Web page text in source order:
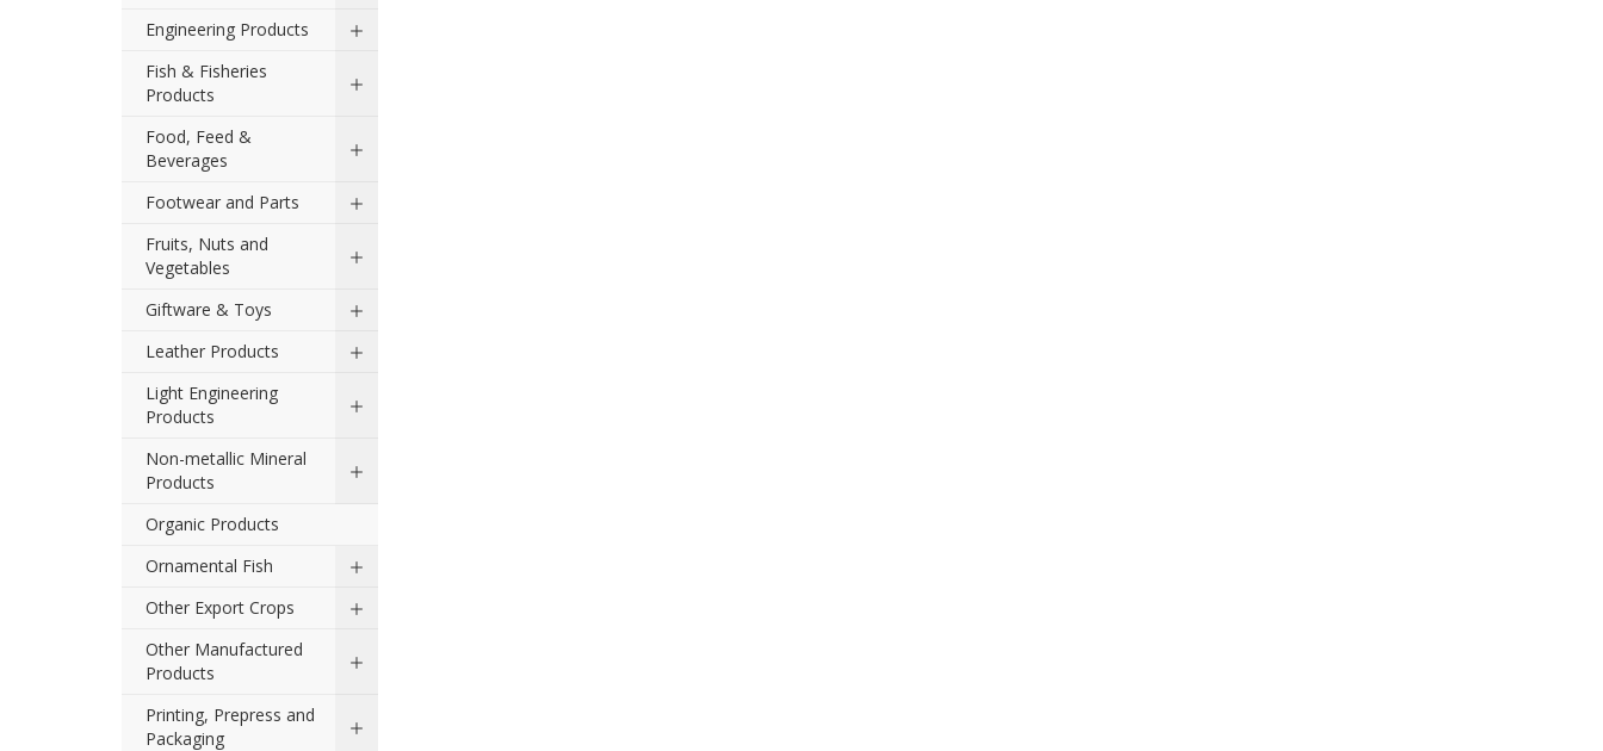
Engineering Products
Fish & Fisheries
Products
Food, Feed &
Beverages
Footwear and Parts
Fruits, Nuts and
Vegetables
Giftware & Toys
Leather Products
Light Engineering
Products
Non-metallic Mineral
Products
Organic Products
Ornamental Fish
Other Export Crops
Other Manufactured
Products
Printing, Prepress and
Packaging